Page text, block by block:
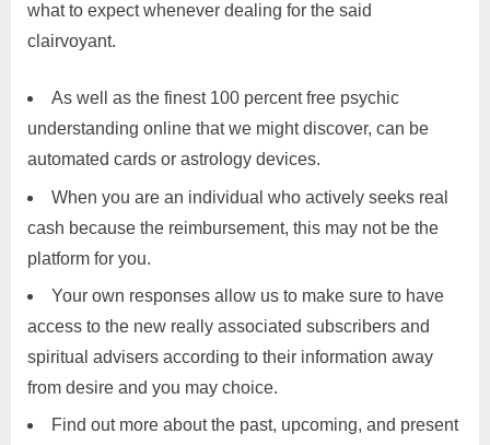
what to expect whenever dealing for the said
clairvoyant.
As well as the finest 100 percent free psychic
understanding online that we might discover, can be
automated cards or astrology devices.
When you are an individual who actively seeks real
cash because the reimbursement, this may not be the
platform for you.
Your own responses allow us to make sure to have
access to the new really associated subscribers and
spiritual advisers according to their information away
from desire and you may choice.
Find out more about the past, upcoming, and present